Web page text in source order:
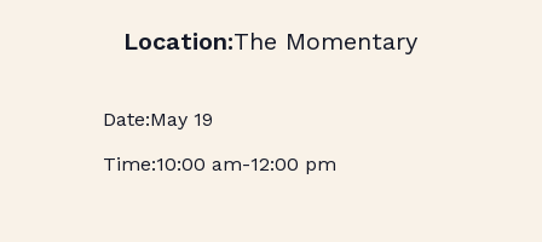
The Momentary
May 19
10:00 am-12:00 pm